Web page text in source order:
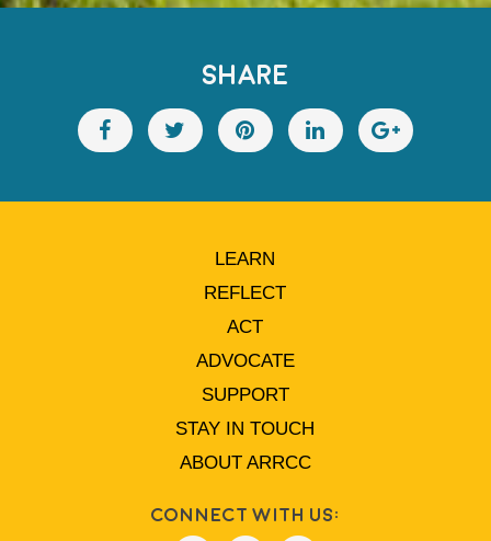
SHARE
LEARN
REFLECT
ACT
ADVOCATE
SUPPORT
STAY IN TOUCH
ABOUT ARRCC
Connect With Us: